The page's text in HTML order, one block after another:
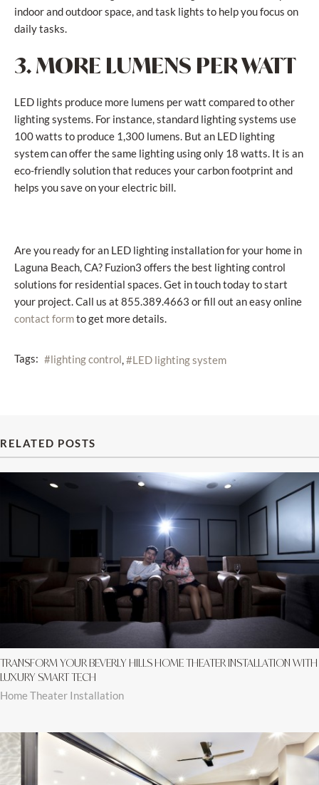
indoor and outdoor space, and task lights to help you focus on
daily tasks.
3. MORE LUMENS PER WATT
LED lights produce more lumens per watt compared to other
lighting systems. For instance, standard lighting systems use
100 watts to produce 1,300 lumens. But an LED lighting
system can offer the same lighting using only 18 watts. It is an
eco-friendly solution that reduces your carbon footprint and
helps you save on your electric bill.
Are you ready for an LED lighting installation for your home in
Laguna Beach, CA? Fuzion3 offers the best lighting control
solutions for residential spaces. Get in touch today to start
your project. Call us at 855.389.4663 or fill out an easy online
contact formto get more details.
Tags: lighting control LED lighting system
RELATED POSTS
TRANSFORM YOUR BEVERLY HILLS HOME THEATER INSTALLATION WITH
LUXURY SMART TECH
Home Theater Installation